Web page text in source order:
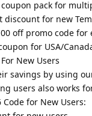
coupon pack for
discount for new
off promo code
for USA/
New Users
savings by using
users also works
Code for New Users: